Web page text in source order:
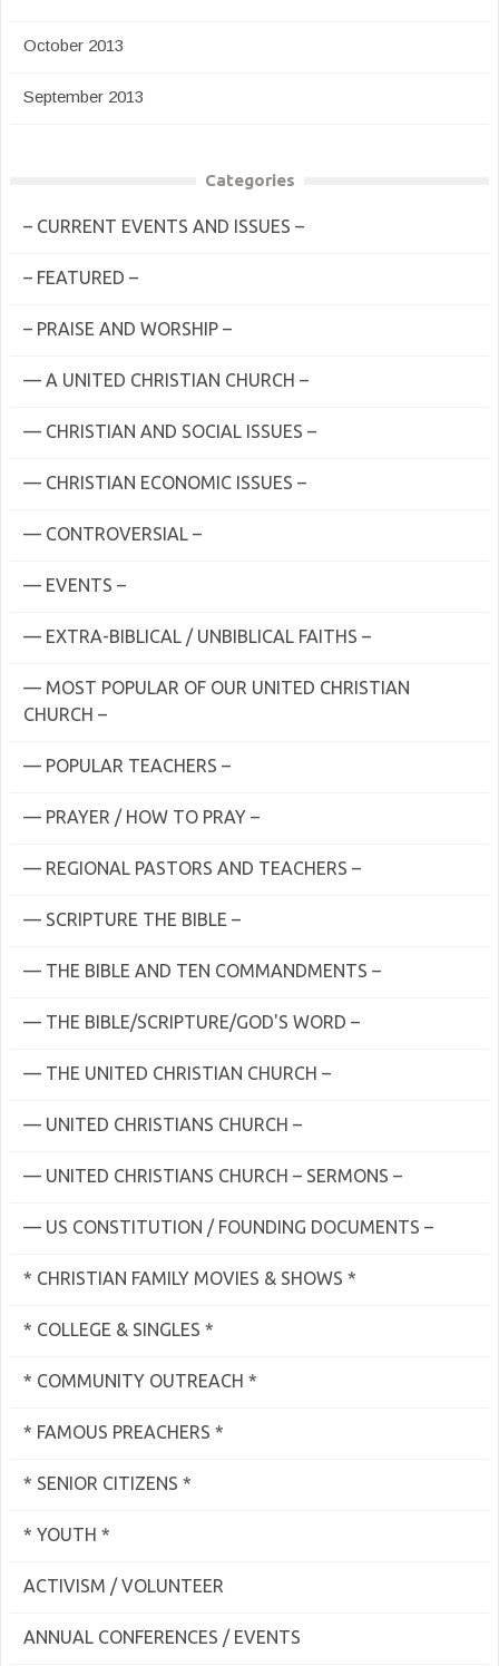
October 2013
September 2013
Categories
– CURRENT EVENTS AND ISSUES –
– FEATURED –
– PRAISE AND WORSHIP –
— A UNITED CHRISTIAN CHURCH –
— CHRISTIAN AND SOCIAL ISSUES –
— CHRISTIAN ECONOMIC ISSUES –
— CONTROVERSIAL –
— EVENTS –
— EXTRA-BIBLICAL / UNBIBLICAL FAITHS –
— MOST POPULAR OF OUR UNITED CHRISTIAN
CHURCH –
— POPULAR TEACHERS –
— PRAYER / HOW TO PRAY –
— REGIONAL PASTORS AND TEACHERS –
— SCRIPTURE THE BIBLE –
— THE BIBLE AND TEN COMMANDMENTS –
— THE BIBLE/SCRIPTURE/GOD'S WORD –
— THE UNITED CHRISTIAN CHURCH –
— UNITED CHRISTIANS CHURCH –
— UNITED CHRISTIANS CHURCH – SERMONS –
— US CONSTITUTION / FOUNDING DOCUMENTS –
* CHRISTIAN FAMILY MOVIES & SHOWS *
* COLLEGE & SINGLES *
* COMMUNITY OUTREACH *
* FAMOUS PREACHERS *
* SENIOR CITIZENS *
* YOUTH *
ACTIVISM / VOLUNTEER
ANNUAL CONFERENCES / EVENTS